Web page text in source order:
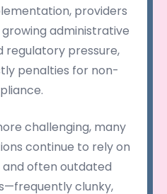
providers
administrative
regulatory pressure,
penalties for non-
challenging, many
continue to rely on
and often outdated
clunky,